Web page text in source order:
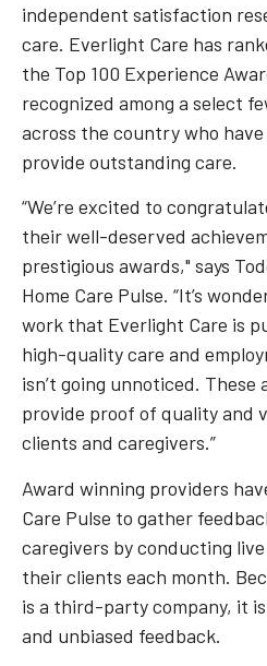
independent satisfaction
care. Everlight Care has
the Top 100 Experience
recognized among a select
across the country who
provide outstanding care.
“We’re excited to
their well-deserved
prestigious awards," says
Home Care Pulse. “It’s
work that Everlight Care is
high-quality care and
isn’t going unnoticed. These
provide proof of quality and
clients and caregivers.”
Award winning providers
Care Pulse to gather
caregivers by conducting
their clients each month.
is a third-party company, it
and unbiased feedback.